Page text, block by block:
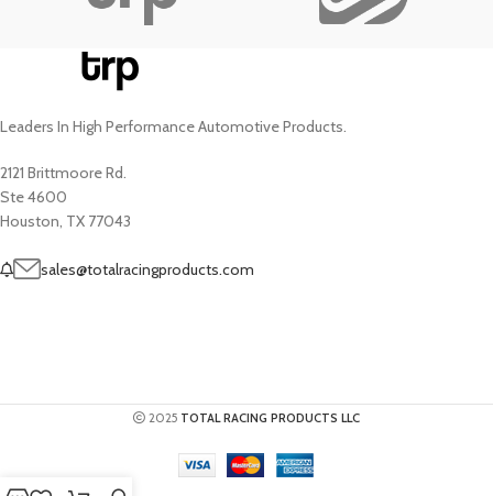
Leaders In High Performance Automotive Products.
2121 Brittmoore Rd.
Ste 4600
Houston, TX 77043
sales@totalracingproducts.com
2025 TOTAL RACING PRODUCTS LLC